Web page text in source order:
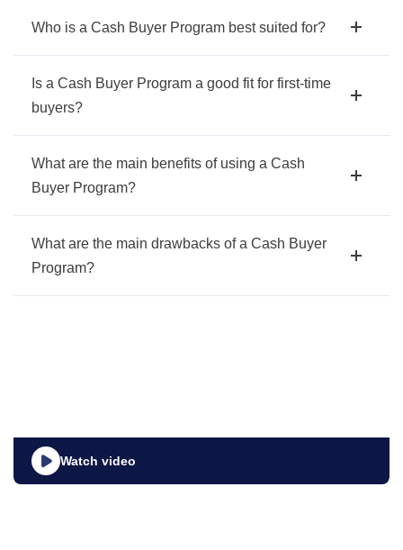
Who is a Cash Buyer Program best suited for?
Is a Cash Buyer Program a good fit for first-time
buyers?
What are the main benefits of using a Cash
Buyer Program?
What are the main drawbacks of a Cash Buyer
Program?
Watch video